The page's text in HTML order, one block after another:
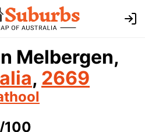
Melbergen,
, 2669
100